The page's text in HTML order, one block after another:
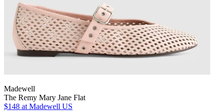
Madewell
The Remy Mary Jane Flat
$148 at Madewell US